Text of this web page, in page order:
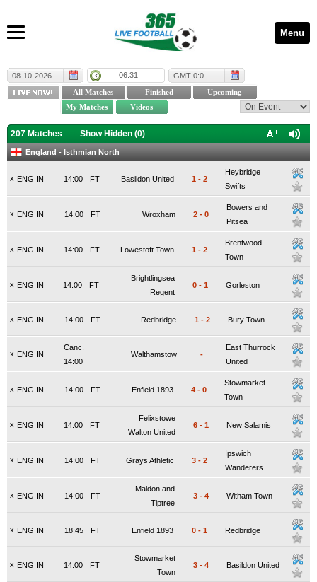
Menu
08-10-2026 06:31 GMT 0:0
207 Matches Show Hidden (0)
England - Isthmian North
x ENG IN FT
14:00 Basildon United 1 - 2
Heybridge
Swifts
x ENG IN FT
14:00 Wroxham 2 - 0
Bowers and
Pitsea
x ENG IN FT
14:00 Lowestoft Town 1 - 2
Brentwood
Town
x ENG IN FT
14:00
Brightlingsea
Regent
0 - 1 Gorleston
x ENG IN FT
14:00 Redbridge 1 - 2 Bury Town
x ENG IN
Canc.
14:00
Walthamstow -
East Thurrock
United
x ENG IN FT
14:00 Enfield 1893 4 - 0
Stowmarket
Town
x ENG IN FT
14:00
Felixstowe
Walton United
6 - 1 New Salamis
x ENG IN FT
14:00 Grays Athletic 3 - 2
Ipswich
Wanderers
x ENG IN FT
14:00
Maldon and
Tiptree
3 - 4 Witham Town
x ENG IN FT
18:45 Enfield 1893 0 - 1 Redbridge
x ENG IN FT
14:00
Stowmarket
Town
3 - 4 Basildon United